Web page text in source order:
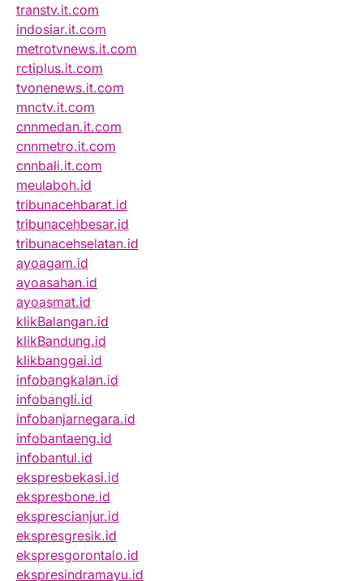
transtv.it.com
indosiar.it.com
metrotvnews.it.com
rctiplus.it.com
tvonenews.it.com
mnctv.it.com
cnnmedan.it.com
cnnmetro.it.com
cnnbali.it.com
meulaboh.id
tribunacehbarat.id
tribunacehbesar.id
tribunacehselatan.id
ayoagam.id
ayoasahan.id
ayoasmat.id
klikBalangan.id
klikBandung.id
klikbanggai.id
infobangkalan.id
infobangli.id
infobanjarnegara.id
infobantaeng.id
infobantul.id
ekspresbekasi.id
ekspresbone.id
eksprescianjur.id
ekspresgresik.id
ekspresgorontalo.id
ekspresindramayu.id